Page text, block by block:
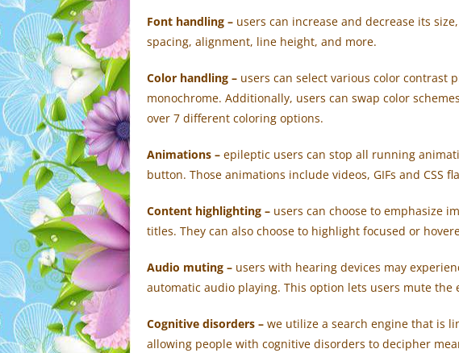
Font handling – users can increase and decrease its
spacing, alignment, line height, and more.
Color handling – users can select various color contrast
monochrome. Additionally, users can swap color
over 7 different coloring options.
Animations – epileptic users can stop all running
button. Those animations include videos, GIFs and CSS
Content highlighting – users can choose to emphasize
titles. They can also choose to highlight focused or
Audio muting – users with hearing devices may
automatic audio playing. This option lets users mute
Cognitive disorders – we utilize a search engine that is
allowing people with cognitive disorders to decipher